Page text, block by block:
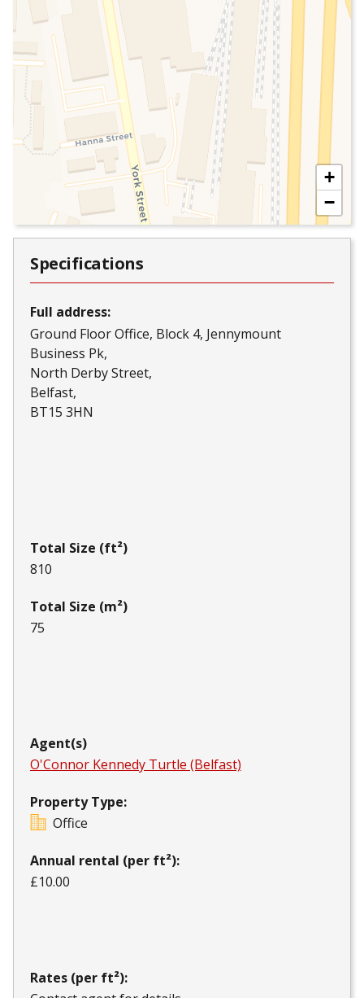
+
−
Specifications
Full address:
Ground Floor Office, Block 4, Jennymount
Business Pk
North Derby Street
Belfast
BT15 3HN
Total Size (ft²)
810
Total Size (m²)
75
Agent(s)
O'Connor Kennedy Turtle (Belfast)
Property Type:
Office
Annual rental (per ft²):
£10.00
Rates (per ft²):